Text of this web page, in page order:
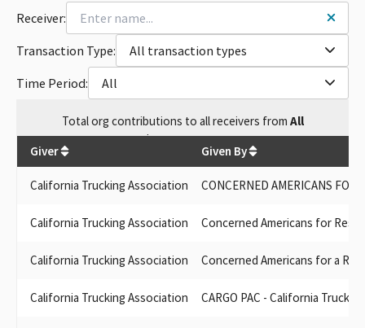
CONCERNED AMERICANS FOR RESPONSIBLE GOVERNMENT
(CARGO) PAC, SPONSORED BY THE CALIFORNIA TRUCKING
CALIFORNIA TRUCKING ASSOCIATION-CARGO PAC
CONCERNED AMERICANS FOR RESPONSIBLE GOVERNMENT
(CARGO) PAC SPONSORED BY THE CALIFORNIA TRUCKING
CALIFORNIA TRUCKING ASSOCIATION PAC (CARGO PAC)
CARGO PAC SPONSORED BY THE CALIFORNIA TRUCKING
ASSOCIATION
CTA TRUCK UNIT PAC
CARGO PAC CATRUCKING ASSOC
CONCERNED AMERICANS FOR RESPONSIBLE GOVERNMENT
TRUCK UNIT PAC CALIFORNIA TRUCKING ASSOCIATION
CARGO PAC - CONCERNED AMERICANS FOR RESPONSIBLE
Receiver:
Transaction Type:
All transaction types
Time Period:
All
Totalorg contributions to all receivers from All
$1,915,140.97
Giver Given By
California Trucking Association CONCERNED AMERICANS FOR
California Trucking Association Concerned Americans for
California Trucking Association Concerned Americans for a
California Trucking Association CARGO PAC - California